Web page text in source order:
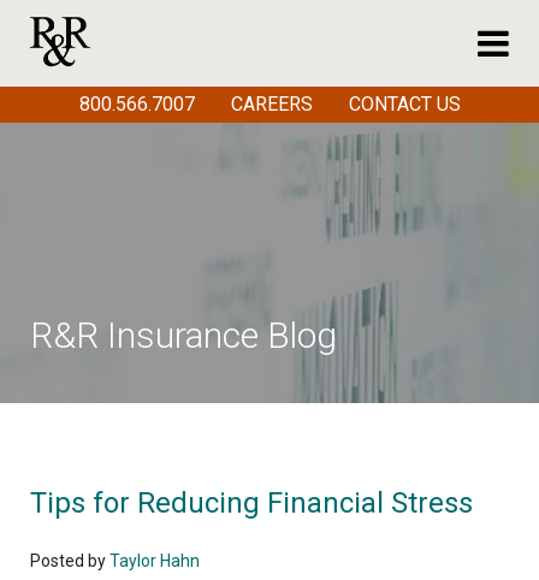
R&R Insurance Blog
Tips for Reducing Financial Stress
Posted byTaylor Hahn
800.566.7007 CAREERS CONTACT US